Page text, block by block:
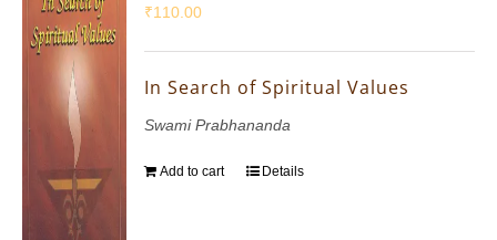
₹110.00
In Search of Spiritual Values
Swami Prabhananda
Add to cart Details